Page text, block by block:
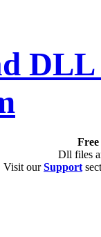
Dll files
Visit ourSupport